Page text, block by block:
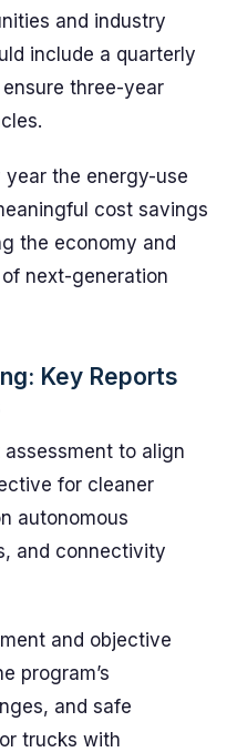
and industry
include a quarterly
three-year
year the energy-use
cost savings
the economy and
next-generation
Key Reports
assessment to align
for cleaner
autonomous
and connectivity
and objective
program’s
and safe
trucks with